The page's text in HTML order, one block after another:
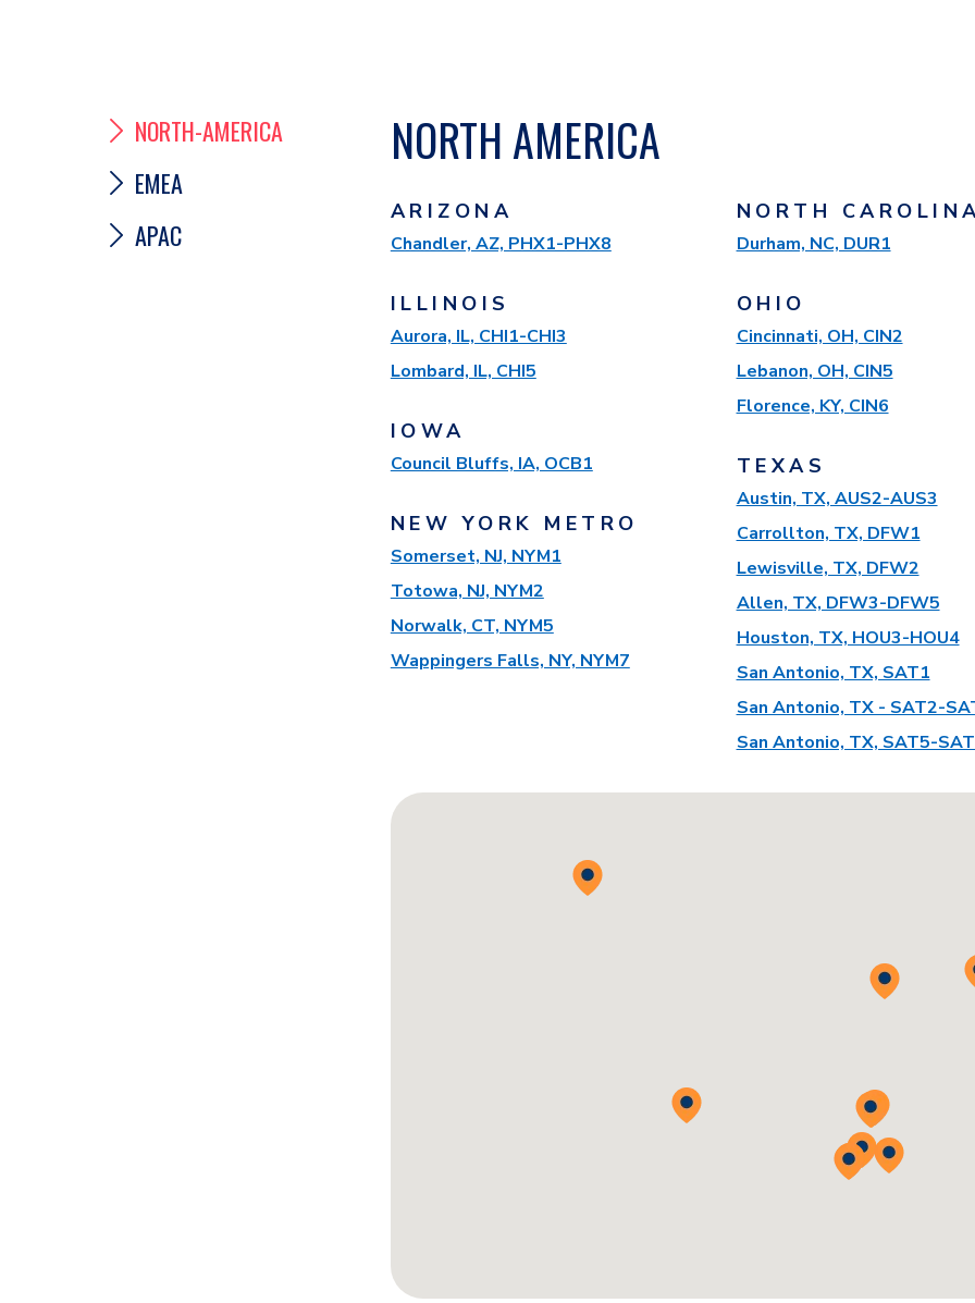
NORTH-AMERICA
EMEA
APAC
NORTH AMERICA
ARIZONA
Chandler, AZ, PHX1-PHX8
ILLINOIS
Aurora, IL, CHI1-CHI3
Lombard, IL, CHI5
IOWA
Council Bluffs, IA, OCB1
NEW YORK METRO
Somerset, NJ, NYM1
Totowa, NJ, NYM2
Norwalk, CT, NYM5
Wappingers Falls, NY, NYM7
NORTH
Durham, NC, DUR1
OHIO
Cincinnati, OH, CIN2
Lebanon, OH, CIN5
Florence, KY, CIN6
TEXAS
Austin, TX, AUS2-AUS3
Carrollton, TX, DFW1
Lewisville, TX, DFW2
Allen, TX, DFW3-DFW5
Houston, TX, HOU3-HOU4
San Antonio, TX, SAT1
San Antonio, TX - SAT2-
San Antonio, TX, SAT5-